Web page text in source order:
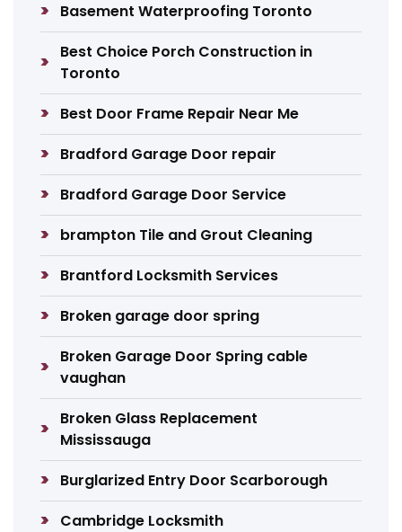
Basement Waterproofing Toronto
Best Choice Porch Construction in
Toronto
Best Door Frame Repair Near Me
Bradford Garage Door repair
Bradford Garage Door Service
brampton Tile and Grout Cleaning
Brantford Locksmith Services
Broken garage door spring
Broken Garage Door Spring cable
vaughan
Broken Glass Replacement
Mississauga
Burglarized Entry Door Scarborough
Cambridge Locksmith